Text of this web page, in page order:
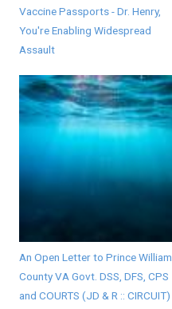
Vaccine Passports - Dr. Henry,
You're Enabling Widespread
Assault
An Open Letter to Prince William
County VA Govt. DSS, DFS, CPS
and COURTS (JD & R :: CIRCUIT)